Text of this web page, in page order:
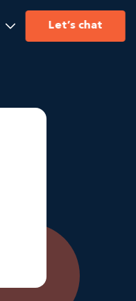
Let’s chat